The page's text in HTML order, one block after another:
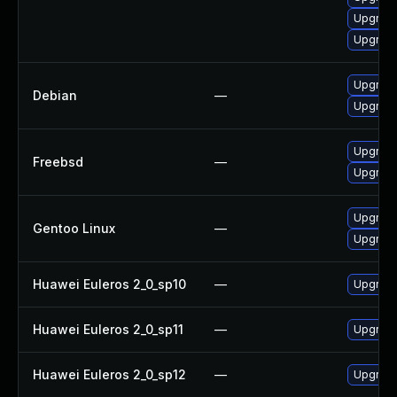
Debian —
Freebsd —
Gentoo Linux —
Huawei Euleros 2_0_sp10 —
Huawei Euleros 2_0_sp11 —
Huawei Euleros 2_0_sp12 —